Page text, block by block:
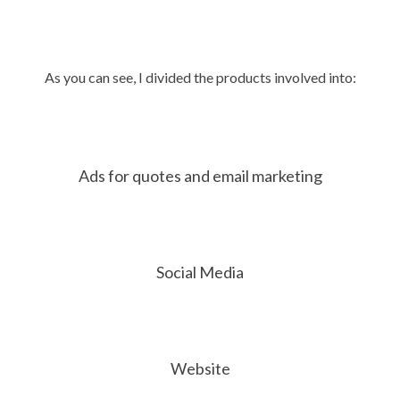
As you can see, I divided the products involved into:
Ads for quotes and email marketing
Social Media
Website